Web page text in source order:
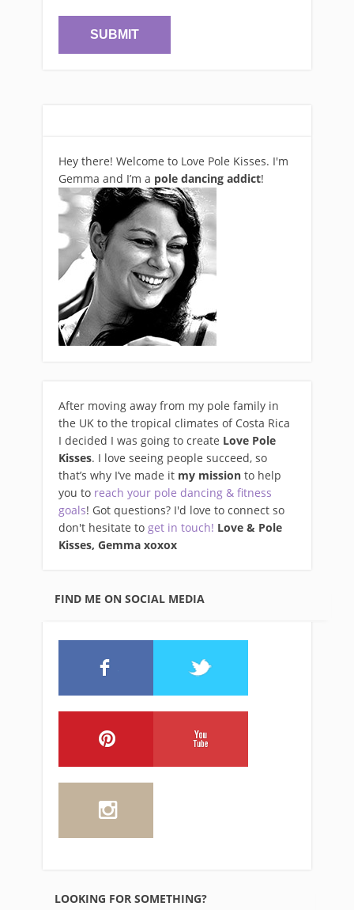
Hey there! Welcome to Love Pole Kisses. I'm
Gemma and I’m a pole dancing addict!
After moving away from my pole family in
the UK to the tropical climates of Costa Rica
I decided I was going to create Love Pole
Kisses. I love seeing people succeed, so
that’s why I’ve made it my mission to help
you to reach your pole dancing & fitness
goals! Got questions? I'd love to connect so
don't hesitate to get in touch! Love & Pole
Kisses, Gemma xoxox
FIND ME ON SOCIAL MEDIA
LOOKING FOR SOMETHING?